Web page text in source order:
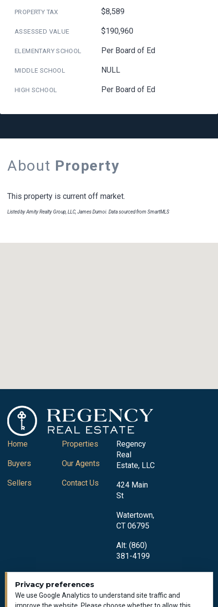
Privacy preferences
We use Google Analytics to understand site traffic and
PROPERTY TAX $8,589
ASSESSED VALUE $190,960
ELEMENTARY SCHOOL Per Board of Ed
MIDDLE SCHOOL NULL
HIGH SCHOOL Per Board of Ed
About Property
This property is current off market.
Listed by Amity Realty Group, LLC, James Dumoi. Data sourced from SmartMLS
Home
Buyers
Sellers
Properties
Our Agents
Contact Us
Regency
Real
Estate, LLC
424 Main
St
Watertown,
CT 06795
Alt: (860)
381-4199